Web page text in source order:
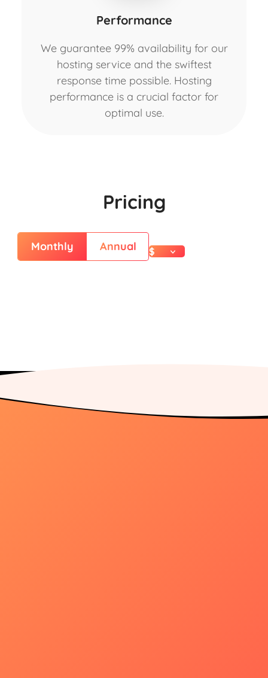
Performance
We guarantee 99% availability for our
hosting service and the swiftest
response time possible. Hosting
performance is a crucial factor for
optimal use.
Pricing
Monthly Annual